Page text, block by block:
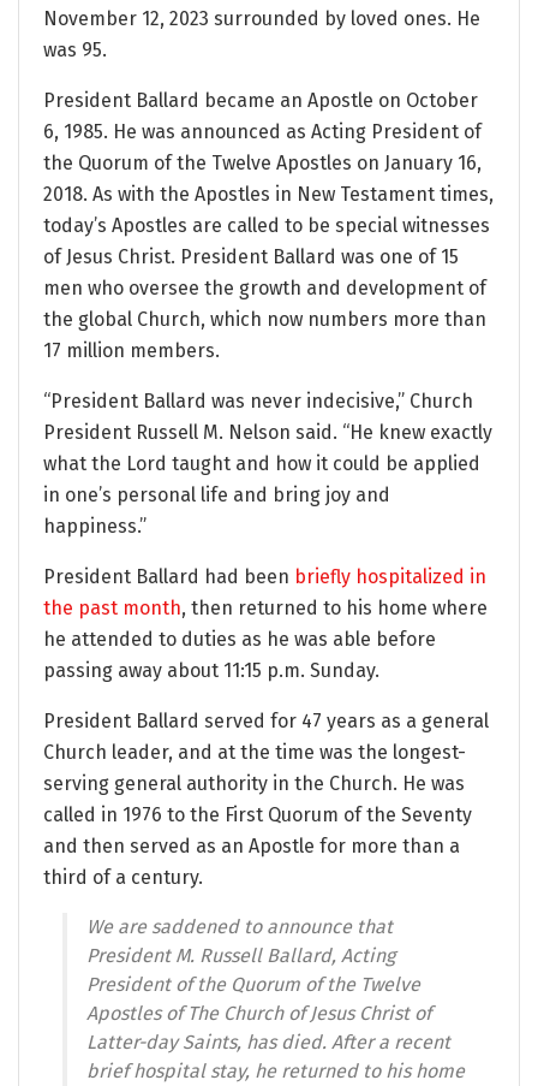
November 12, 2023 surrounded by loved ones. He
was 95.
President Ballard became an Apostle on October
6, 1985. He was announced as Acting President of
the Quorum of the Twelve Apostles on January 16,
2018. As with the Apostles in New Testament times,
today’s Apostles are called to be special witnesses
of Jesus Christ. President Ballard was one of 15
men who oversee the growth and development of
the global Church, which now numbers more than
17 million members.
“President Ballard was never indecisive,” Church
President Russell M. Nelson said. “He knew exactly
what the Lord taught and how it could be applied
in one’s personal life and bring joy and
happiness.”
President Ballard had been briefly hospitalized in
the past month, then returned to his home where
he attended to duties as he was able before
passing away about 11:15 p.m. Sunday.
President Ballard served for 47 years as a general
Church leader, and at the time was the longest-
serving general authority in the Church. He was
called in 1976 to the First Quorum of the Seventy
and then served as an Apostle for more than a
third of a century.
We are saddened to announce that
President M. Russell Ballard, Acting
President of the Quorum of the Twelve
Apostles of The Church of Jesus Christ of
Latter-day Saints, has died. After a recent
brief hospital stay, he returned to his home